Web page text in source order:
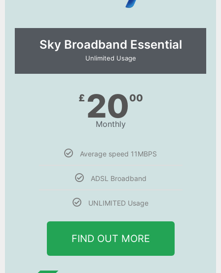
Sky Broadband Essential​
Unlimited Usage
£ 2000
Monthly
Average speed 11MBPS
ADSL Broadband
UNLIMITED Usage
FIND OUT MORE